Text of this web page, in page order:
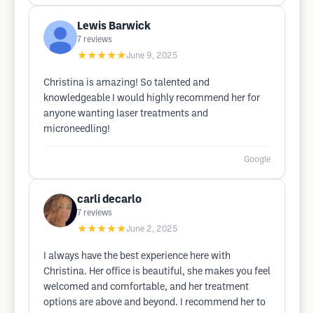
Lewis Barwick
7 reviews
★★★★★June 9, 2025
Christina is amazing! So talented and
knowledgeable I would highly recommend her for
anyone wanting laser treatments and
microneedling!
Google
carli decarlo
7 reviews
★★★★★June 2, 2025
I always have the best experience here with
Christina. Her office is beautiful, she makes you feel
welcomed and comfortable, and her treatment
options are above and beyond. I recommend her to